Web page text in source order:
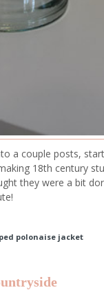
a couple posts,
18th century
they were a bit
polonaise jacket